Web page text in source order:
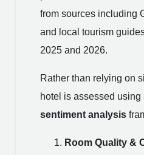
from sources including
and local tourism
2025 and 2026.
Rather than relying on
hotel is assessed using
sentiment analysis
Room Quality &